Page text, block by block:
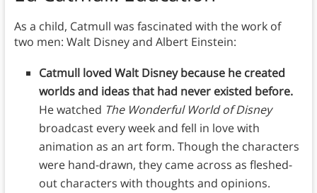
As a child, Catmull was fascinated with the work of
two men: Walt Disney and Albert Einstein:
Catmull loved Walt Disney because he created
worlds and ideas that had never existed before.
He watched The Wonderful World of Disney
broadcast every week and fell in love with
animation as an art form. Though the characters
were hand-drawn, they came across as fleshed-
out characters with thoughts and opinions.